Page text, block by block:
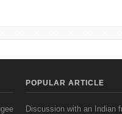
POPULAR ARTICLE
Discussion with an Indian